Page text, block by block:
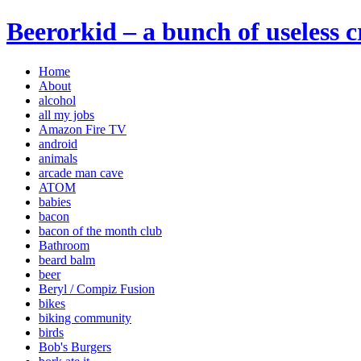
Beerorkid – a bunch of useless
Home
About
alcohol
all my jobs
Amazon Fire TV
android
animals
arcade man cave
ATOM
babies
bacon
bacon of the month club
Bathroom
beard balm
beer
Beryl / Compiz Fusion
bikes
biking community
birds
Bob's Burgers